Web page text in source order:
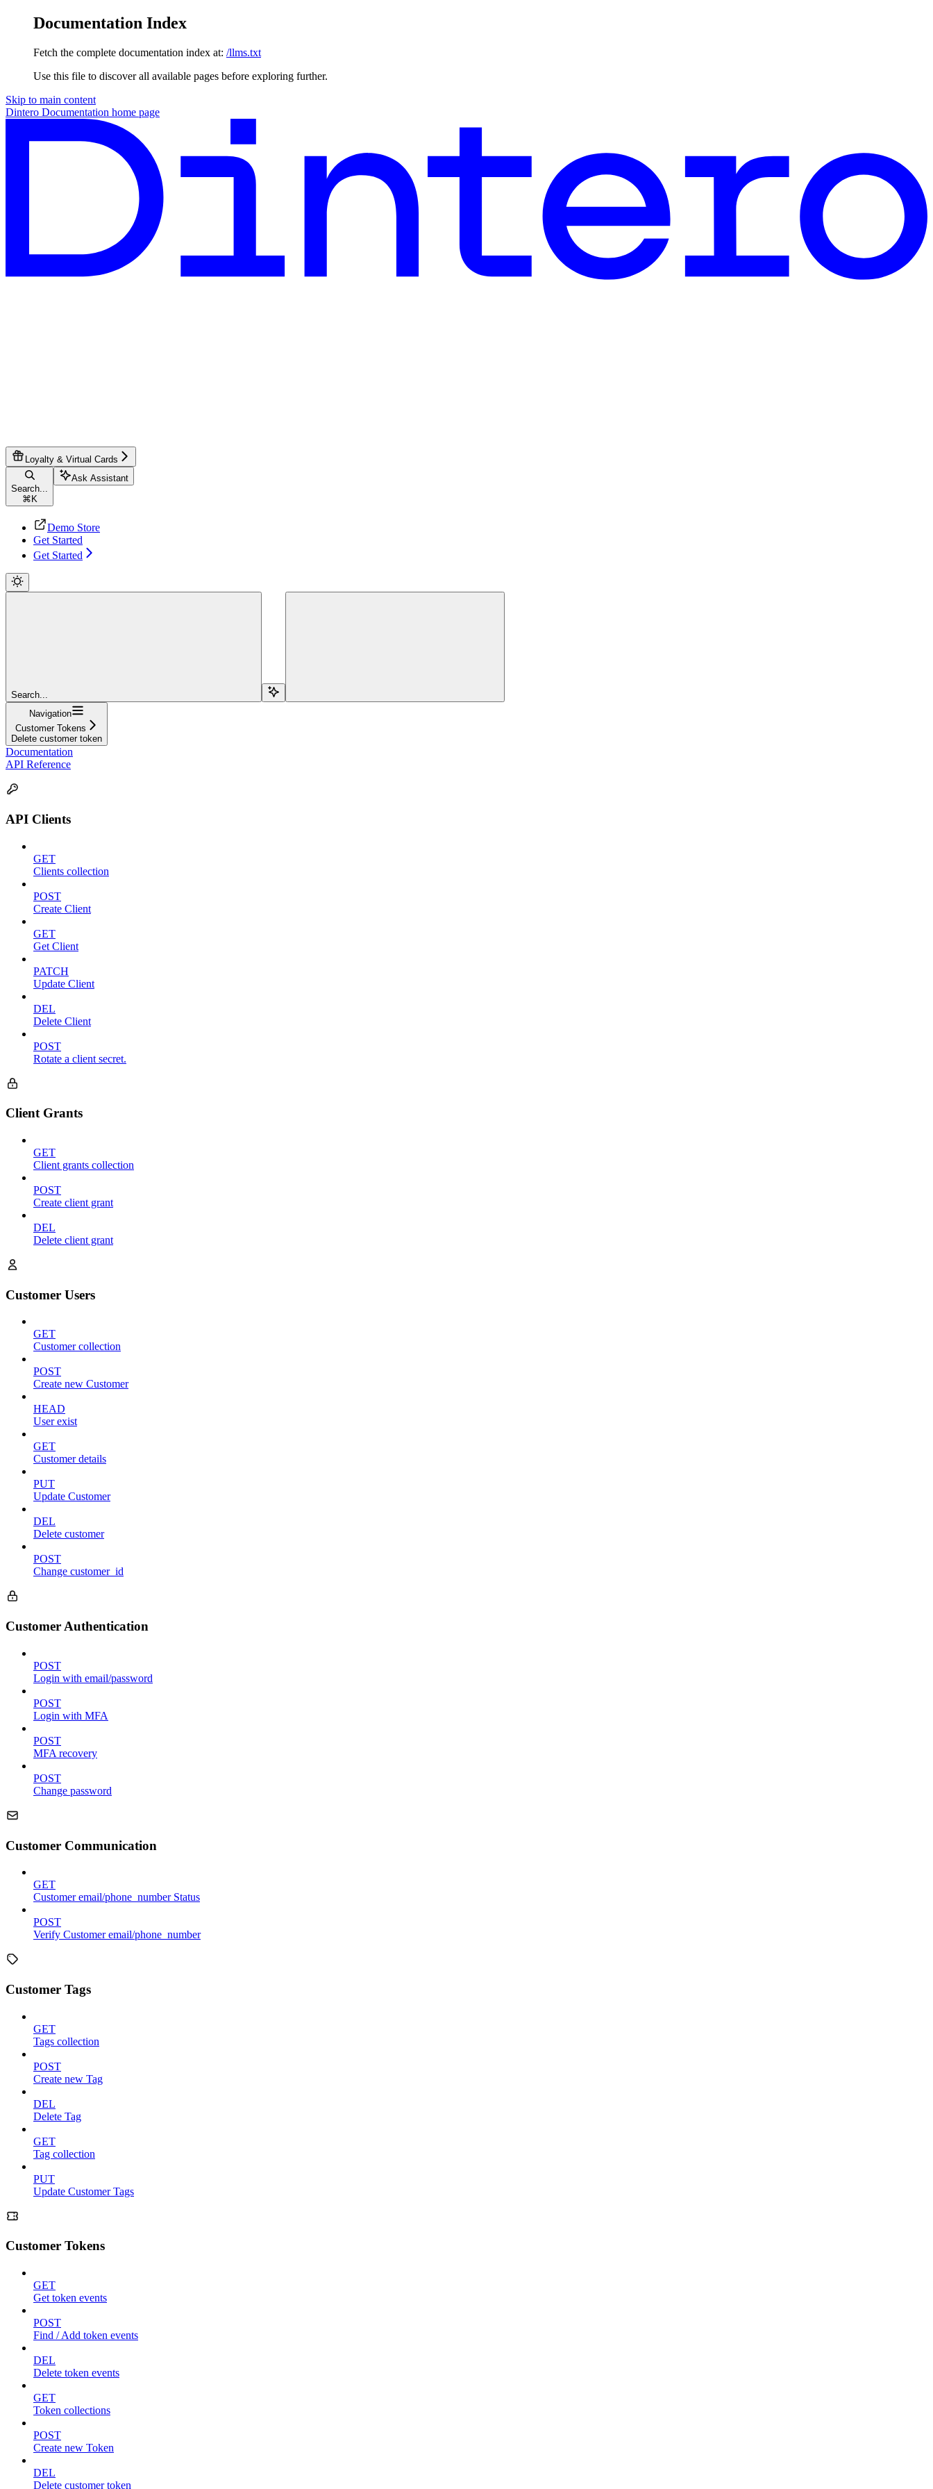
Documentation Index
Fetch the complete documentation index at: /llms.txt
Use this file to discover all available pages before exploring further.
Skip to main content
Dintero Documentation home page
Loyalty & Virtual Cards
Search...
⌘ K
Ask Assistant
Demo Store
Get Started
Get Started
Search...
Navigation
Customer Tokens
Delete customer token
Documentation
API Reference
API Clients
GET
Clients collection
POST
Create Client
GET
Get Client
PATCH
Update Client
DEL
Delete Client
POST
Rotate a client secret.
Client Grants
GET
Client grants collection
POST
Create client grant
DEL
Delete client grant
Customer Users
GET
Customer collection
POST
Create new Customer
HEAD
User exist
GET
Customer details
PUT
Update Customer
DEL
Delete customer
POST
Change customer_id
Customer Authentication
POST
Login with email/password
POST
Login with MFA
POST
MFA recovery
POST
Change password
Customer Communication
GET
Customer email/phone_number Status
POST
Verify Customer email/phone_number
Customer Tags
GET
Tags collection
POST
Create new Tag
DEL
Delete Tag
GET
Tag collection
PUT
Update Customer Tags
Customer Tokens
GET
Get token events
POST
Find / Add token events
DEL
Delete token events
GET
Token collections
POST
Create new Token
DEL
Delete customer token